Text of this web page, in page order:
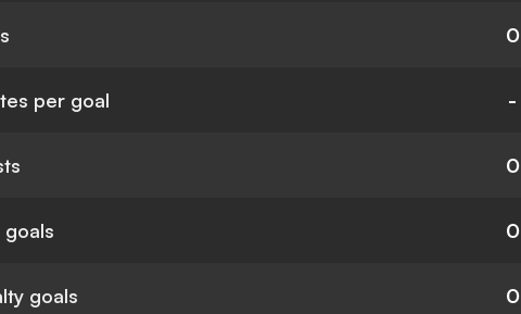
0
per goal -
0
goals 0
goals 0